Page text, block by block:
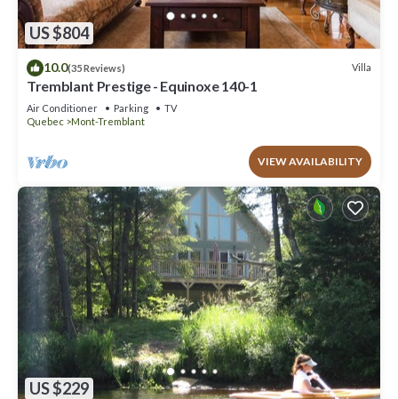
US $804
10.0(35 Reviews) Villa
Tremblant Prestige - Equinoxe 140-1
Air Conditioner Parking
TV
Quebec
Mont-Tremblant
VIEW AVAILABILITY
US $229